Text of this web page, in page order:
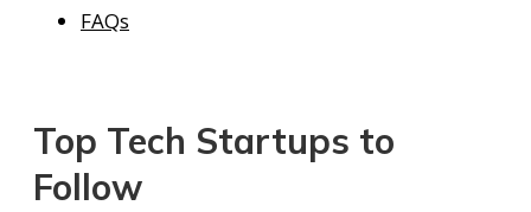
FAQs
Top Tech Startups to
Follow